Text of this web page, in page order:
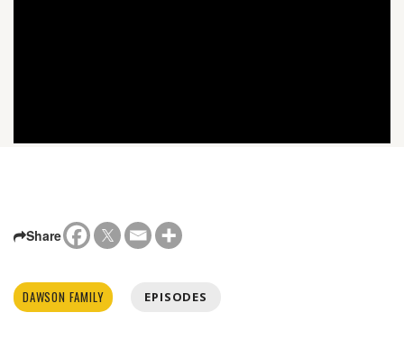
Share
DAWSON FAMILY EPISODES